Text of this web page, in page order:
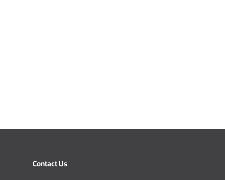
Contact Us